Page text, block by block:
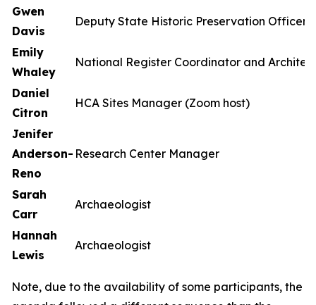
Gwen
Davis
Deputy State Historic Preservation Officer
Emily
Whaley
National Register Coordinator and
Daniel
Citron
HCA Sites Manager (Zoom host)
Jenifer
Anderson-
Reno
Research Center Manager
Sarah
Carr
Archaeologist
Hannah
Lewis
Archaeologist
Note, due to the availability of some participants, the